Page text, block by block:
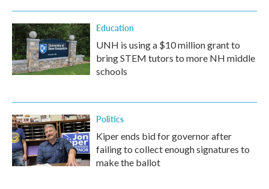
Education
UNH is using a $10 million grant to
bring STEM tutors to more NH middle
schools
Politics
Kiper ends bid for governor after
failing to collect enough signatures to
make the ballot